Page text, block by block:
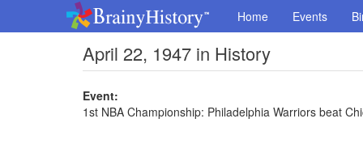
Home Events
April 22, 1947 in History
Event:
1st NBA Championship: Philadelphia Warriors beat